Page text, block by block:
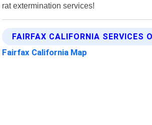
rat extermination services!
FAIRFAX CALIFORNIA SERVICES
Fairfax California Map